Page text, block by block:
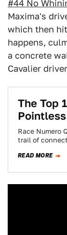
#44 No
Maxima's
which then
happens,
a concrete
Cavalier
The Top
Race Numero
trail of
READ MORE